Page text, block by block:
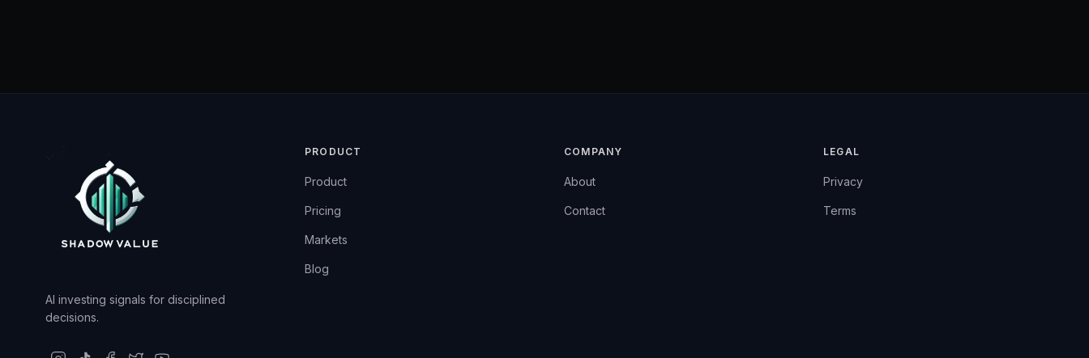
AI investing signals for disciplined
decisions.
PRODUCT
Product
Pricing
Markets
Blog
COMPANY
About
Contact
LEGAL
Privacy
Terms